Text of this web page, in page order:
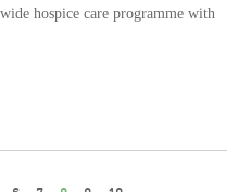
hospice care programme with